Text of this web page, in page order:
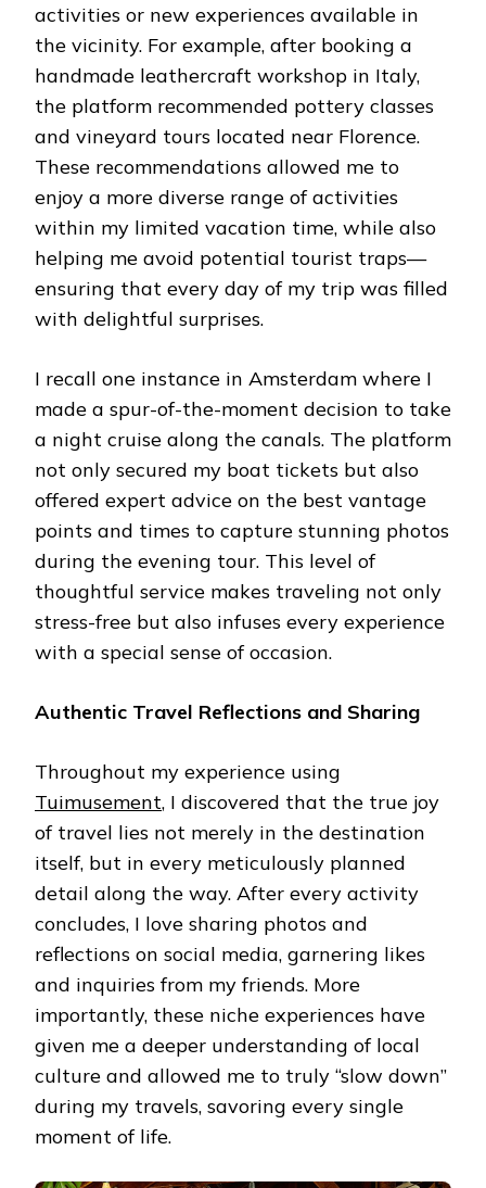
activities or new experiences available in
the vicinity. For example, after booking a
handmade leathercraft workshop in Italy,
the platform recommended pottery classes
and vineyard tours located near Florence.
These recommendations allowed me to
enjoy a more diverse range of activities
within my limited vacation time, while also
helping me avoid potential tourist traps—
ensuring that every day of my trip was filled
with delightful surprises.
I recall one instance in Amsterdam where I
made a spur-of-the-moment decision to take
a night cruise along the canals. The platform
not only secured my boat tickets but also
offered expert advice on the best vantage
points and times to capture stunning photos
during the evening tour. This level of
thoughtful service makes traveling not only
stress-free but also infuses every experience
with a special sense of occasion.
Authentic Travel Reflections and Sharing
Throughout my experience using
Tuimusement, I discovered that the true joy
of travel lies not merely in the destination
itself, but in every meticulously planned
detail along the way. After every activity
concludes, I love sharing photos and
reflections on social media, garnering likes
and inquiries from my friends. More
importantly, these niche experiences have
given me a deeper understanding of local
culture and allowed me to truly “slow down”
during my travels, savoring every single
moment of life.